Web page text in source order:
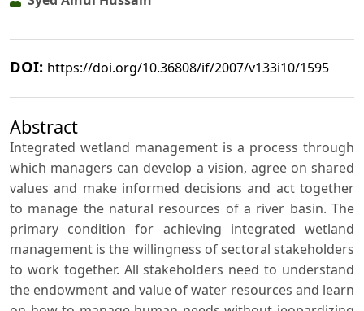
DOI: https://doi.org/10.36808/if/2007/v133i10/1595
Abstract
Integrated wetland management is a process through
which managers can develop a vision, agree on shared
values and make informed decisions and act together
to manage the natural resources of a river basin. The
primary condition for achieving integrated wetland
management is the willingness of sectoral stakeholders
to work together. All stakeholders need to understand
the endowment and value of water resources and learn